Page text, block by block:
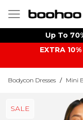
Up To
EXTRA
Bodycon Dresses / Mini
SALE